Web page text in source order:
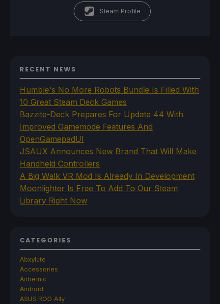
Steam Profile
RECENT NEWS
Humble's No More Robots Bundle Is Filled With
10 Great Steam Deck Games
Bazzite-Deck Prepares For Update 44 With
Improved Gamemode Features And
OpenGamepadUI
JSAUX Announces New Brand That Will Make
Handheld Controllers
A Big Walk VR Mod Is Already In Development
Moonlighter Is Free To Add To Our Steam
Library Right Now
CATEGORIES
Abxylute
Accessories
Anbernic
Android
ASUS ROG Ally